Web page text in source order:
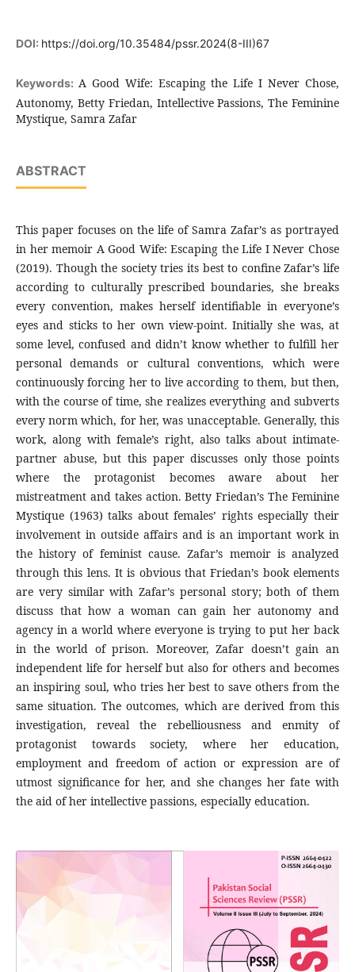
DOI: https://doi.org/10.35484/pssr.2024(8-III)67
Keywords: A Good Wife: Escaping the Life I Never Chose,
Autonomy, Betty Friedan, Intellective Passions, The Feminine
Mystique, Samra Zafar
ABSTRACT
This paper focuses on the life of Samra Zafar’s as portrayed
in her memoir A Good Wife: Escaping the Life I Never Chose
(2019). Though the society tries its best to confine Zafar’s life
according to culturally prescribed boundaries, she breaks
every convention, makes herself identifiable in everyone’s
eyes and sticks to her own view-point. Initially she was, at
some level, confused and didn’t know whether to fulfill her
personal demands or cultural conventions, which were
continuously forcing her to live according to them, but then,
with the course of time, she realizes everything and subverts
every norm which, for her, was unacceptable. Generally, this
work, along with female’s right, also talks about intimate-
partner abuse, but this paper discusses only those points
where the protagonist becomes aware about her
mistreatment and takes action. Betty Friedan’s The Feminine
Mystique (1963) talks about females’ rights especially their
involvement in outside affairs and is an important work in
the history of feminist cause. Zafar’s memoir is analyzed
through this lens. It is obvious that Friedan’s book elements
are very similar with Zafar’s personal story; both of them
discuss that how a woman can gain her autonomy and
agency in a world where everyone is trying to put her back
in the world of prison. Moreover, Zafar doesn’t gain an
independent life for herself but also for others and becomes
an inspiring soul, who tries her best to save others from the
same situation. The outcomes, which are derived from this
investigation, reveal the rebelliousness and enmity of
protagonist towards society, where her education,
employment and freedom of action or expression are of
utmost significance for her, and she changes her fate with
the aid of her intellective passions, especially education.